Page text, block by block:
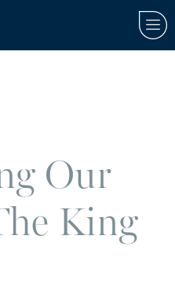
Our
King